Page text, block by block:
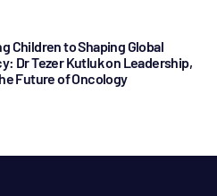
Children to Shaping Global
Dr Tezer Kutluk on Leadership,
Future of Oncology